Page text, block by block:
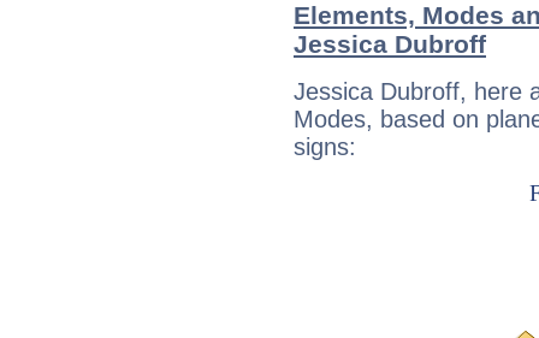
Elements, Modes
Jessica Dubroff
Jessica Dubroff, here
Modes, based on
signs: